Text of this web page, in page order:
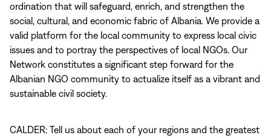
ordination that will safeguard, enrich, and strengthen the
social, cultural, and economic fabric of Albania. We provide a
valid platform for the local community to express local civic
issues and to portray the perspectives of local NGOs. Our
Network constitutes a significant step forward for the
Albanian NGO community to actualize itself as a vibrant and
sustainable civil society.
CALDER: Tell us about each of your regions and the greatest